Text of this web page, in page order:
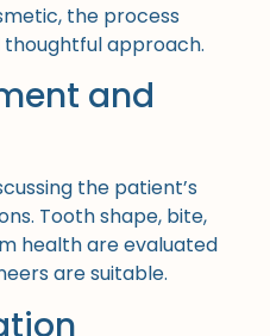
the process
approach.
and
the patient’s
Tooth shape, bite,
health are evaluated
are suitable.